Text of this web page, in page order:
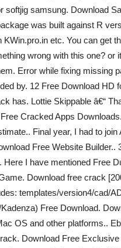
softjig samsung. Download
was built against R
etc. You can get
wrong with this one? or
Error while fixing missing
by. 12 Free Download HD
has. Lottie Skippable â€“
Cracked Apps
Final year, I had to
Free Website
I have mentioned Free
Download free crack
templates/version4/cad/
Free Download.
OS and other platforms..
Download Free